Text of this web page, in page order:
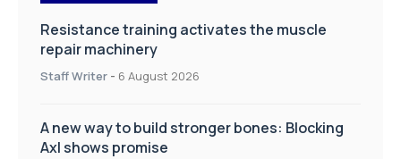
Resistance training activates the muscle
repair machinery
Staff Writer - 6 August 2026
A new way to build stronger bones: Blocking
Axl shows promise